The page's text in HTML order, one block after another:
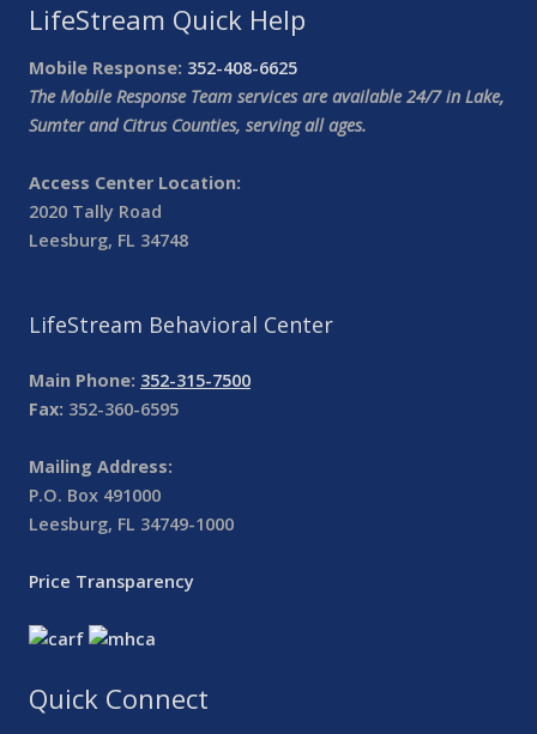
LifeStream Quick Help
Mobile Response: 352-408-6625
The Mobile Response Team services are available 24/7 in Lake,
Sumter and Citrus Counties, serving all ages.
Access Center Location:
2020 Tally Road
Leesburg, FL 34748
LifeStream Behavioral Center
Main Phone: 352-315-7500
Fax: 352-360-6595
Mailing Address:
P.O. Box 491000
Leesburg, FL 34749-1000
Price Transparency
Quick Connect